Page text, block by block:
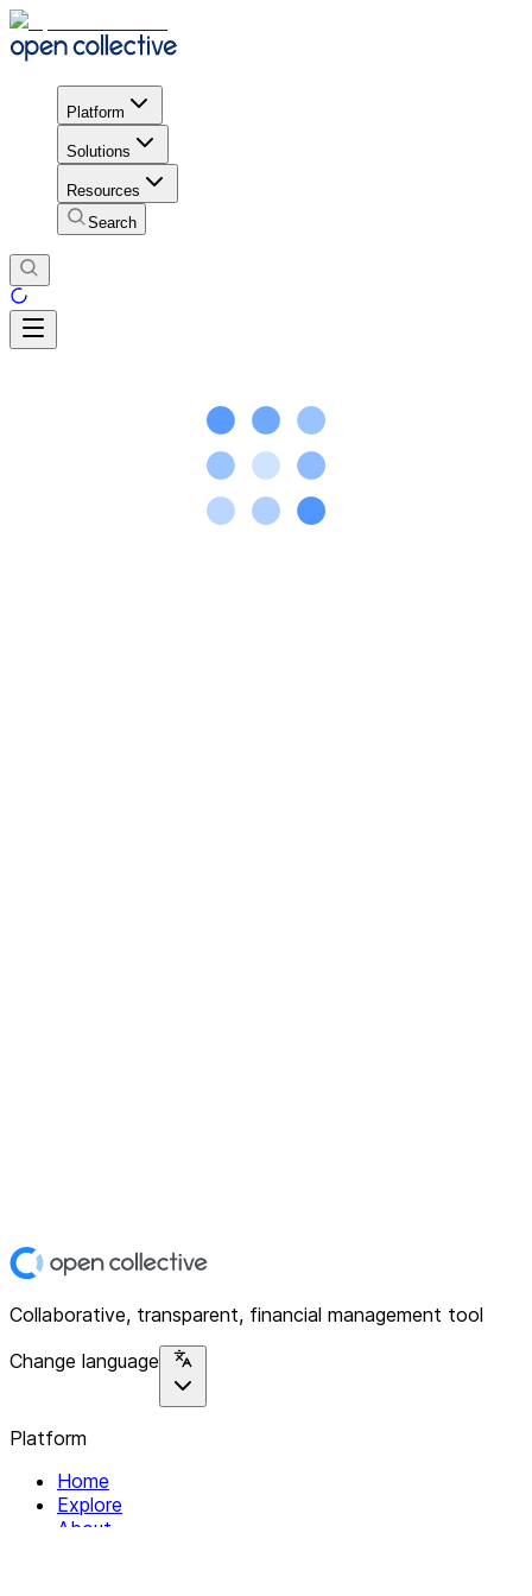
Platform
Solutions
Resources
Search
Collaborative, transparent, financial management tool
Change language
Platform
Home
Explore
About